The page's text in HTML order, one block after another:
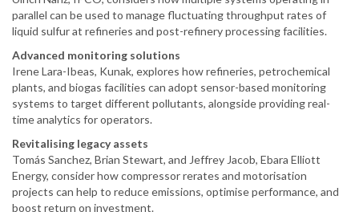
parallel can be used to manage fluctuating throughput rates of
liquid sulfur at refineries and post-refinery processing facilities.
Advanced monitoring solutions
Irene Lara-Ibeas, Kunak, explores how refineries, petrochemical
plants, and biogas facilities can adopt sensor-based monitoring
systems to target different pollutants, alongside providing real-
time analytics for operators.
Revitalising legacy assets
Tomás Sanchez, Brian Stewart, and Jeffrey Jacob, Ebara Elliott
Energy, consider how compressor rerates and motorisation
projects can help to reduce emissions, optimise performance, and
boost return on investment.